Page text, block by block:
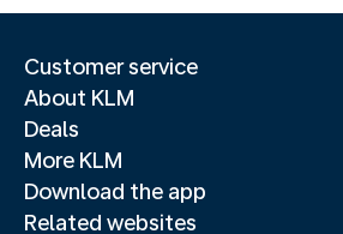
Customer service
About KLM
Deals
More KLM
Download the app
Related websites